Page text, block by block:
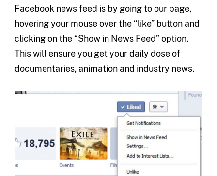
Facebook news feed is by going to our page,
hovering your mouse over the “like” button and
clicking on the “Show in News Feed” option.
This will ensure you get your daily dose of
documentaries, animation and industry news.